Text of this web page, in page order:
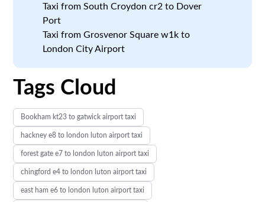
Taxi from South Croydon cr2 to Dover
Port
Taxi from Grosvenor Square w1k to
London City Airport
Tags Cloud
Bookham kt23 to gatwick airport taxi
hackney e8 to london luton airport taxi
forest gate e7 to london luton airport taxi
chingford e4 to london luton airport taxi
east ham e6 to london luton airport taxi